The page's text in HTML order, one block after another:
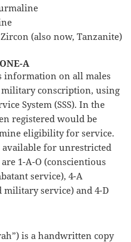
(also now, Tanzanite)
A
information on all males
conscription, using
System (SSS). In the
registered would be
eligibility for service.
available for unrestricted
1-A-O (conscientious
service), 4-A
service) and 4-D
is a handwritten copy